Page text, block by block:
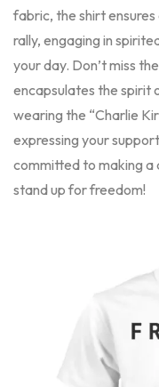
fabric, the shirt
rally, engaging in
your day. Don’t miss
encapsulates the spirit
wearing the “Charlie
expressing your
committed to making
stand up for freedom!